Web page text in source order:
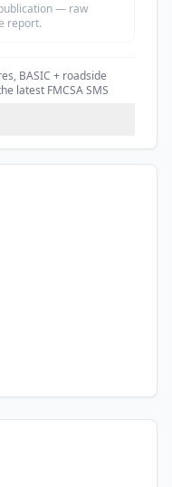
— raw
report.
BASIC + roadside
latest FMCSA SMS